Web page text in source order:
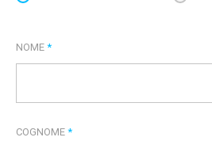
NOME *
COGNOME *